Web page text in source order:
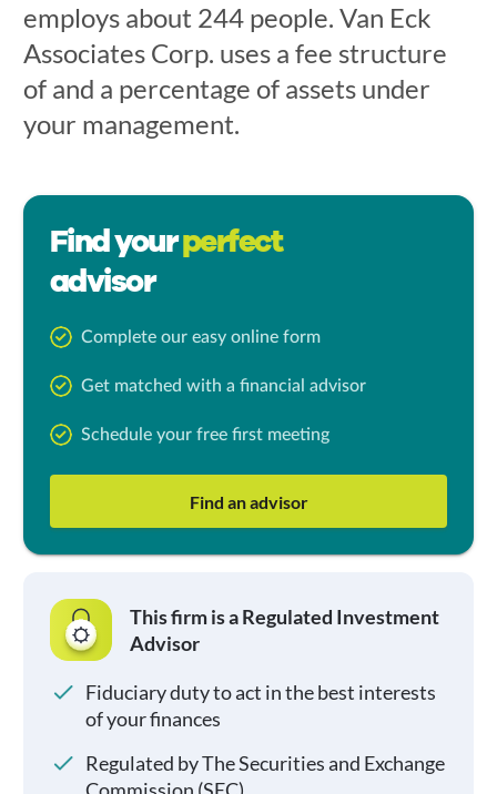
employs about 244 people. Van Eck
Associates Corp. uses a fee structure
of and a percentage of assets under
your management.
Find yourperfect
advisor
Complete our easy online form
Get matched with a financial advisor
Schedule your free first meeting
Find an advisor
This firm is a Regulated Investment
Advisor
Fiduciary duty to act in the best interests
of your finances
Regulated by The Securities and Exchange